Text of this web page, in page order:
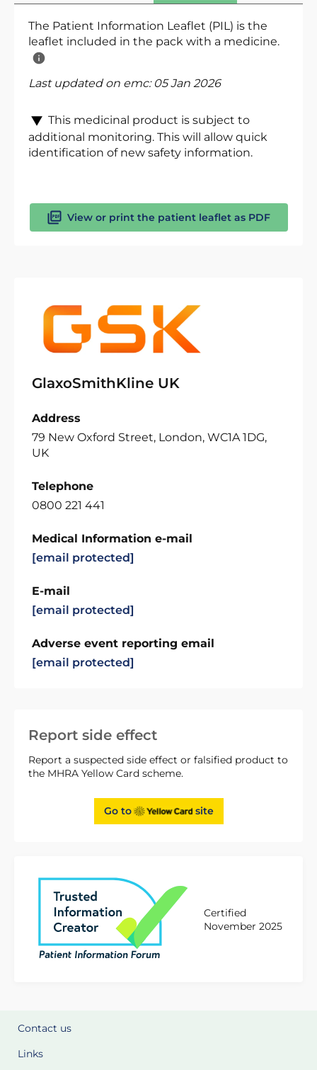
Report side effect
Report a suspected side effect or falsified product to
the MHRA Yellow Card scheme.
Go to site
Certified
November 2025
The Patient Information Leaflet (PIL) is the
leaflet included in the pack with a medicine.
Last updated on emc: 05 Jan 2026
This medicinal product is subject to
additional monitoring. This will allow quick
identification of new safety information.
View or print the patient leaflet as PDF
GlaxoSmithKline UK
Address
79 New Oxford Street, London, WC1A 1DG,
UK
Telephone
0800 221 441
Medical Information e-mail
[email protected]
E-mail
[email protected]
Adverse event reporting email
[email protected]
Contact us
Links